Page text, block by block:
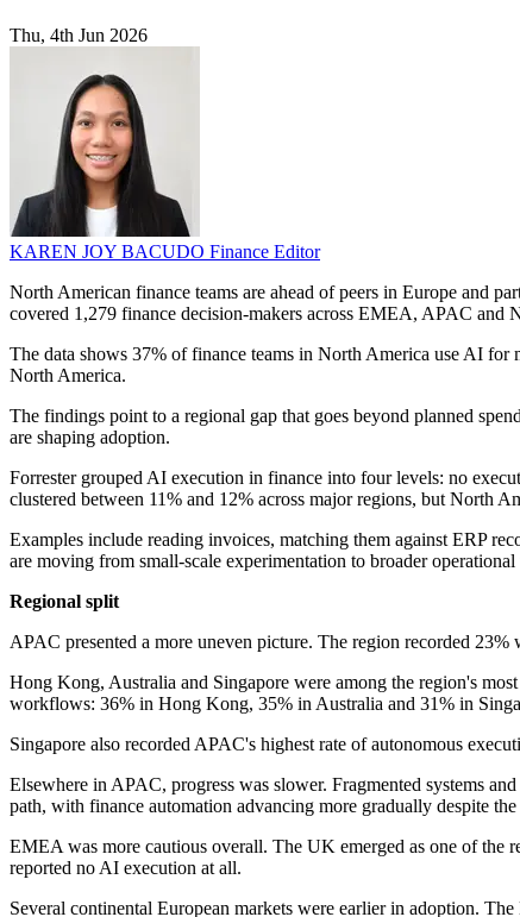
Thu, 4th Jun 2026
KAREN JOY BACUDO Finance Editor
North American finance teams are ahead of peers in Europe and
covered 1,279 finance decision-makers across EMEA, APAC and
The data shows 37% of finance teams in North America use AI
North America.
The findings point to a regional gap that goes beyond planned
are shaping adoption.
Forrester grouped AI execution in finance into four levels: no
clustered between 11% and 12% across major regions, but North
Examples include reading invoices, matching them against ERP
are moving from small-scale experimentation to broader operational
Regional split
APAC presented a more uneven picture. The region recorded
Hong Kong, Australia and Singapore were among the region's
workflows: 36% in Hong Kong, 35% in Australia and 31% in
Singapore also recorded APAC's highest rate of autonomous
Elsewhere in APAC, progress was slower. Fragmented systems
path, with finance automation advancing more gradually despite
EMEA was more cautious overall. The UK emerged as one of the
reported no AI execution at all.
Several continental European markets were earlier in adoption.